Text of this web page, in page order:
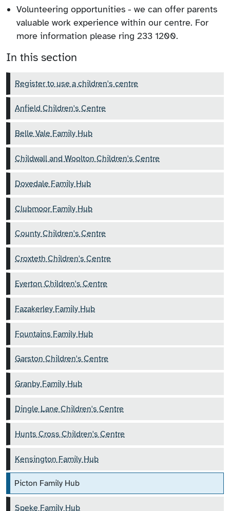
Volunteering opportunities - we can offer parents
valuable work experience within our centre. For
more information please ring 233 1200.
In this section
Register to use a children's centre
Anfield Children's Centre
Belle Vale Family Hub
Childwall and Woolton Children's Centre
Dovedale Family Hub
Clubmoor Family Hub
County Children's Centre
Croxteth Children's Centre
Everton Children's Centre
Fazakerley Family Hub
Fountains Family Hub
Garston Children's Centre
Granby Family Hub
Dingle Lane Children's Centre
Hunts Cross Children's Centre
Kensington Family Hub
Picton Family Hub
Speke Family Hub